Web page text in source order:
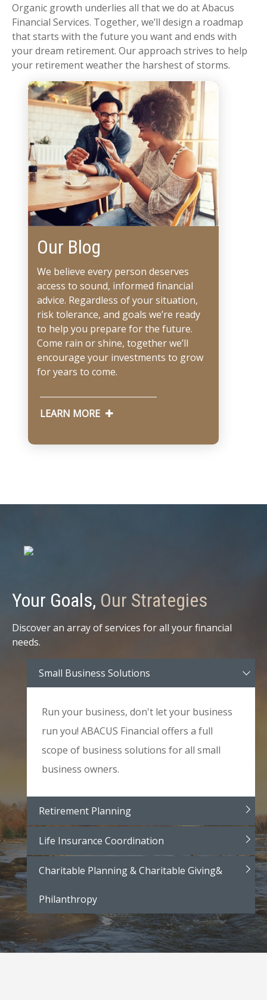
Organic growth underlies all that we do at Abacus
Financial Services. Together, we’ll design a roadmap
that starts with the future you want and ends with
your dream retirement. Our approach strives to help
your retirement weather the harshest of storms.
Our Blog
We believe every person deserves
access to sound, informed financial
advice. Regardless of your situation,
risk tolerance, and goals we’re ready
to help you prepare for the future.
Come rain or shine, together we’ll
encourage your investments to grow
for years to come.
LEARN MORE
Your Goals, Our Strategies
Discover an array of services for all your financial
needs.
Small Business Solutions
Run your business, don't let your business
run you! ABACUS Financial offers a full
scope of business solutions for all small
business owners.
Retirement Planning
Life Insurance Coordination
Charitable Planning & Charitable Giving&
Philanthropy